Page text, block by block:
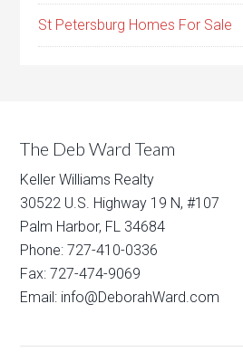
St Petersburg Homes For Sale
The Deb Ward Team
Keller Williams Realty
30522 U.S. Highway 19 N, #107
Palm Harbor, FL 34684
Phone: 727-410-0336
Fax: 727-474-9069
Email: info@DeborahWard.com